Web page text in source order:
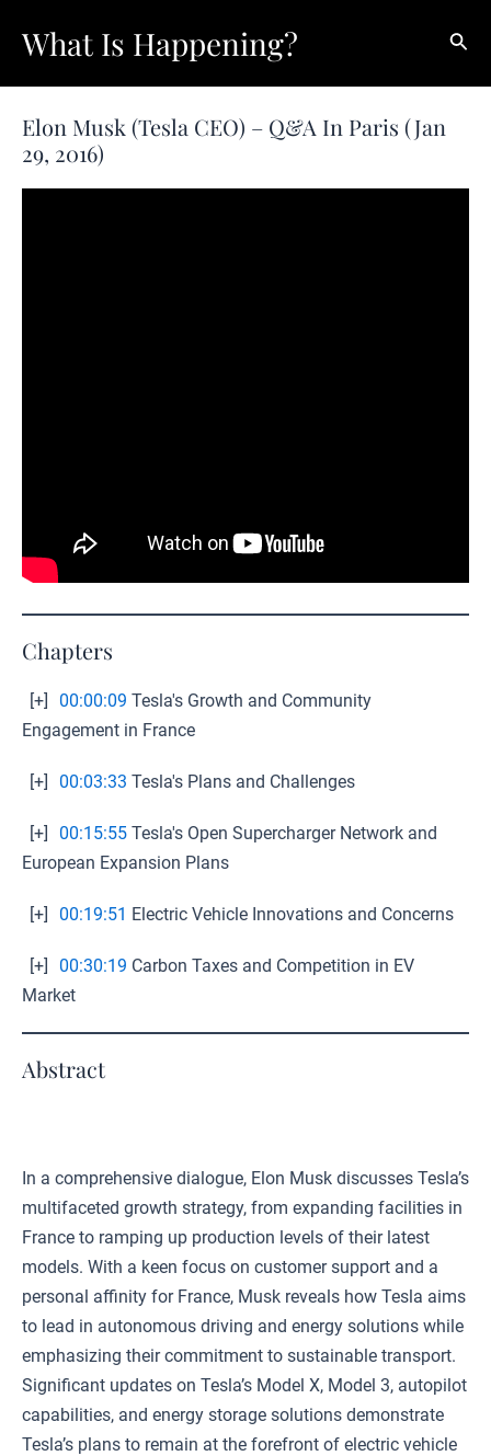
What Is Happening?
Elon Musk (Tesla CEO) – Q&A In Paris (Jan
29, 2016)
Chapters
[+] 00:00:09 Tesla's Growth and Community
Engagement in France
[+] 00:03:33 Tesla's Plans and Challenges
[+] 00:15:55 Tesla's Open Supercharger Network and
European Expansion Plans
[+] 00:19:51 Electric Vehicle Innovations and Concerns
[+] 00:30:19 Carbon Taxes and Competition in EV
Market
Abstract
In a comprehensive dialogue, Elon Musk discusses Tesla’s
multifaceted growth strategy, from expanding facilities in
France to ramping up production levels of their latest
models. With a keen focus on customer support and a
personal affinity for France, Musk reveals how Tesla aims
to lead in autonomous driving and energy solutions while
emphasizing their commitment to sustainable transport.
Significant updates on Tesla’s Model X, Model 3, autopilot
capabilities, and energy storage solutions demonstrate
Tesla’s plans to remain at the forefront of electric vehicle